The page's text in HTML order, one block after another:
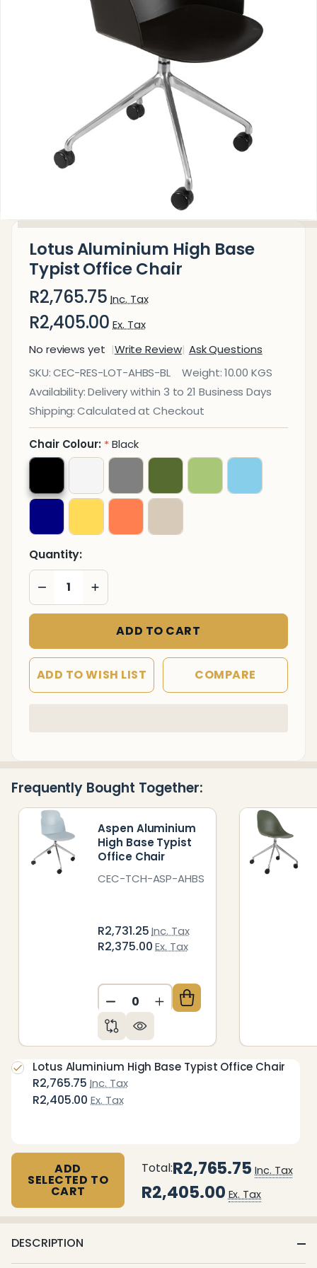
Lotus Aluminium High Base
Typist Office Chair
R2,765.75 Inc. Tax
R2,405.00 Ex. Tax
No reviews yet
Write Review Ask Questions
Lotus
Aluminium
High Base
Typist
Office
Chair
SKU:CEC-RES-LOT-AHBS-BL Weight:10.00 KGS
Availability:Delivery within 3 to 21 Business Days
Shipping: Calculated at Checkout
Chair Colour: * Black
Quantity:
DECREASE QUANTITY OF UNDEFINED
INCREASE QUANTITY OF UNDEFINED
ADD TO CART
ADD TO WISH LIST COMPARE
To
Frequently Bought Together:
Aspen Aluminium
High Base Typist
Office Chair
CEC-TCH-ASP-AHBS
R2,731.25Inc. Tax
R2,375.00Ex. Tax
DECREASE QUANTITY OF
INCREASE QUANTITY OF
R2,765.75 Inc. Tax
R2,405.00 Ex. Tax
Lotus Aluminium High Base Typist Office Chair
ADD
SELECTED TO
CART
Total:R2,765.75 Inc. Tax
R2,405.00 Ex. Tax
DESCRIPTION